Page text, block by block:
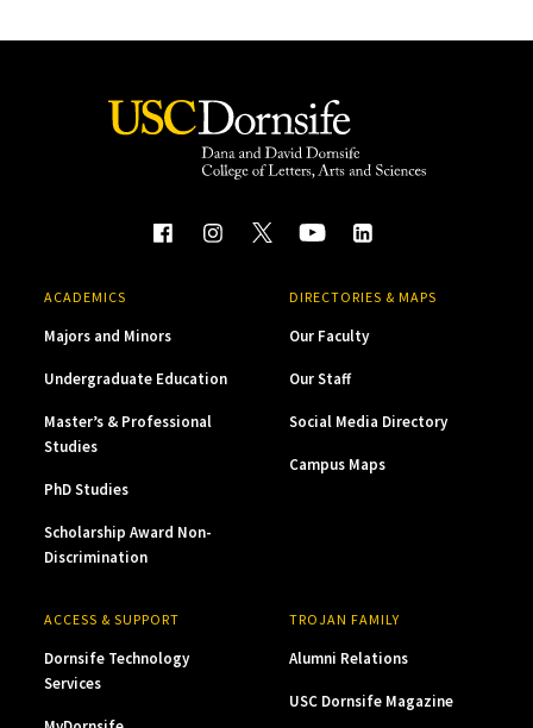
ACADEMICS
Majors and Minors
Undergraduate Education
Master’s & Professional
Studies
PhD Studies
Scholarship Award Non-
Discrimination
DIRECTORIES & MAPS
Our Faculty
Our Staff
Social Media Directory
Campus Maps
ACCESS & SUPPORT
Dornsife Technology
Services
TROJAN FAMILY
Alumni Relations
USC Dornsife Magazine